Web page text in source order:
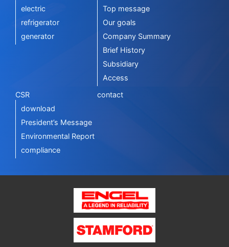
electric
refrigerator
generator
Top message
Our goals
Company Summary
Brief History
Subsidiary
Access
CSR
download
President’s Message
Environmental Report
compliance
contact